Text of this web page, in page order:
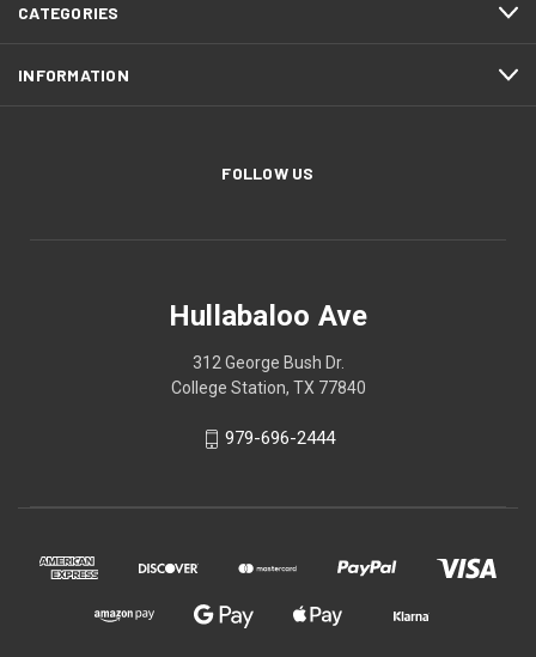
CATEGORIES
INFORMATION
FOLLOW US
Hullabaloo Ave
312 George Bush Dr.
College Station, TX 77840
979-696-2444